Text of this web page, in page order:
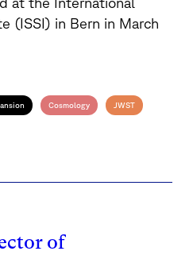
(ISSI) in Bern in March
Cosmology JWST
of